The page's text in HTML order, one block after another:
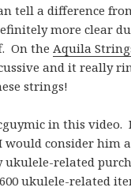
tell a difference
more clear
On theAquila
and it really
strings!
in this video.
would consider him
ukulele-related
ukulele-related